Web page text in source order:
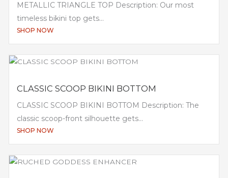
METALLIC TRIANGLE TOP Description: Our most
timeless bikini top gets...
SHOP NOW
CLASSIC SCOOP BIKINI BOTTOM
CLASSIC SCOOP BIKINI BOTTOM Description: The
classic scoop-front silhouette gets...
SHOP NOW